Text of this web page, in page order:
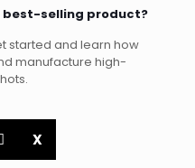
best-selling product?
started and learn how
manufacture high-
X